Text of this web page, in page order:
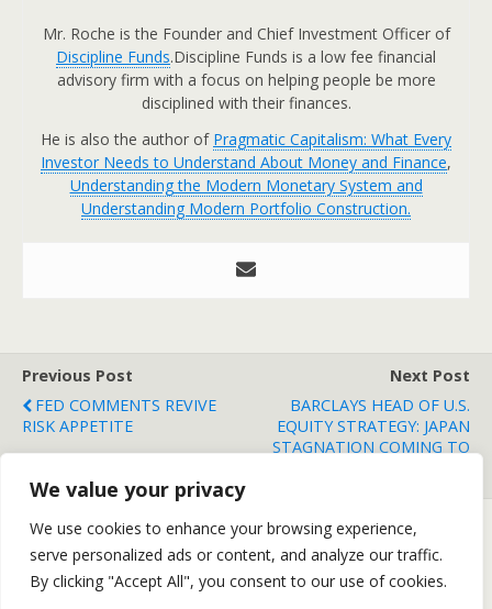
We value your privacy
We use cookies to enhance your browsing experience,
serve personalized ads or content, and analyze our traffic.
By clicking "Accept All", you consent to our use of cookies.
Mr. Roche is the Founder and Chief Investment Officer of
Discipline Funds.Discipline Funds is a low fee financial
advisory firm with a focus on helping people be more
disciplined with their finances.
He is also the author of Pragmatic Capitalism: What Every
Investor Needs to Understand About Money and Finance,
Understanding the Modern Monetary System and
Understanding Modern Portfolio Construction.
Previous Post
FED COMMENTS REVIVE
RISK APPETITE
Next Post
BARCLAYS HEAD OF U.S.
EQUITY STRATEGY: JAPAN
STAGNATION COMING TO
Back to top